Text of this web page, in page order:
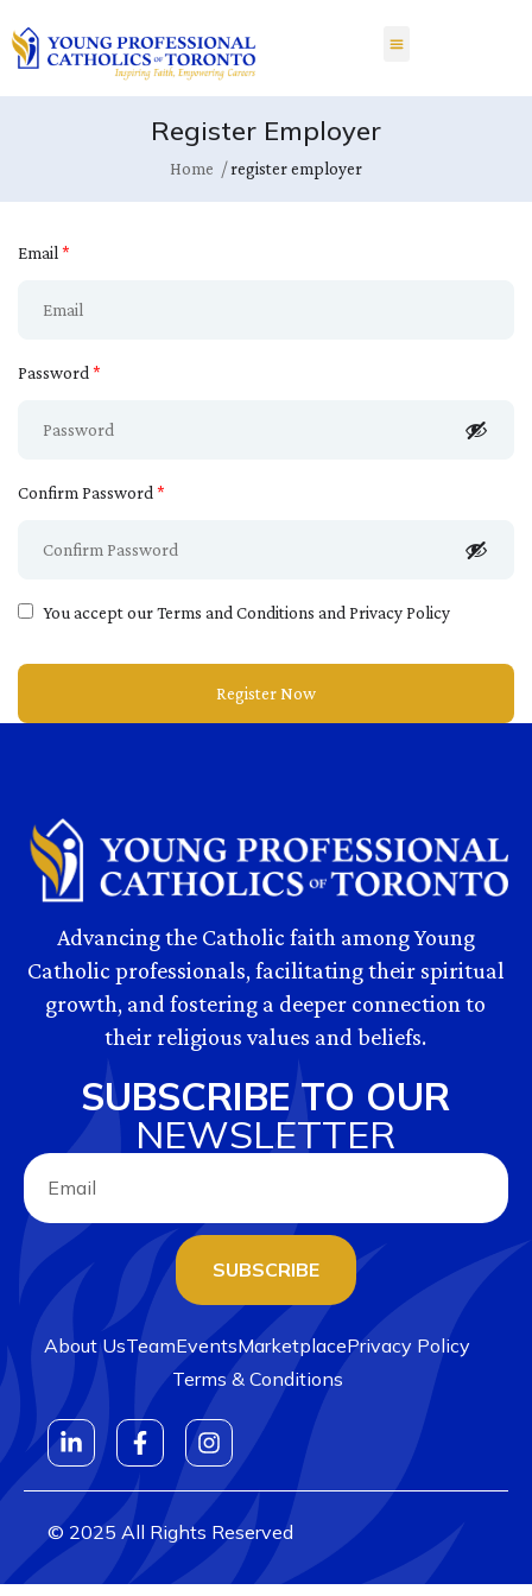
Register Employer
Home register employer
Email*
Password*
Confirm Password*
You accept ourTerms and Conditions and Privacy Policy
Advancing the Catholic faith among Young
Catholic professionals, facilitating their spiritual
growth, and fostering a deeper connection to
their religious values and beliefs.
SUBSCRIBE TO OUR
NEWSLETTER
SUBSCRIBE
About UsTeamEventsMarketplacePrivacy Policy
Terms & Conditions
© 2025 All Rights Reserved